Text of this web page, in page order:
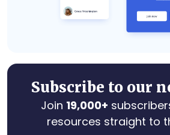
Subscribe to our
Join 19,000+
resources straight to